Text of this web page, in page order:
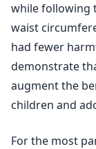
while following
waist
had fewer
demonstrate
augment the
children and
For the most